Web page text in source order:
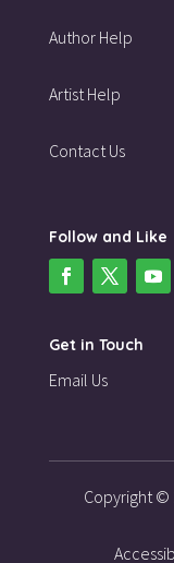
Author Help
Artist Help
Contact Us
Follow and Like
Get in Touch
Email Us
Copyright ©